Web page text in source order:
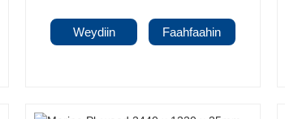
Weydiin Faahfaahin